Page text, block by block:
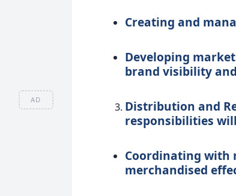
AD
Creating and
Developing
brand visibility
Distribution and
responsibilities
Coordinating with
merchandised